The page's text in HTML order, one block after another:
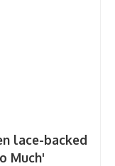
lace-backed
Much'